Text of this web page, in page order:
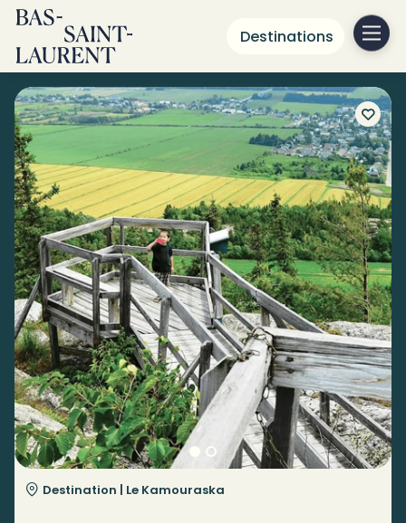
Destinations
Destination | Le Kamouraska